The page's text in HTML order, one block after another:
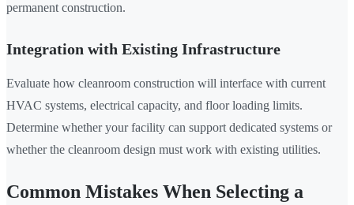
permanent construction.
Integration with Existing Infrastructure
Evaluate how cleanroom construction will interface with current
HVAC systems, electrical capacity, and floor loading limits.
Determine whether your facility can support dedicated systems or
whether the cleanroom design must work with existing utilities.
Common Mistakes When Selecting a